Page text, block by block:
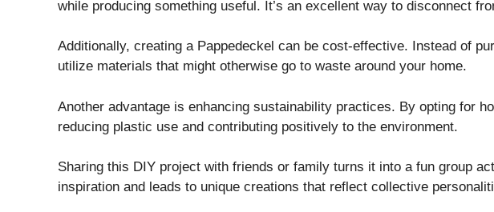
while producing something useful. It’s an excellent way to disconnect
Additionally, creating a Pappedeckel can be cost-effective. Instead of
utilize materials that might otherwise go to waste around your home.
Another advantage is enhancing sustainability practices. By opting for
reducing plastic use and contributing positively to the environment.
Sharing this DIY project with friends or family turns it into a fun group
inspiration and leads to unique creations that reflect collective